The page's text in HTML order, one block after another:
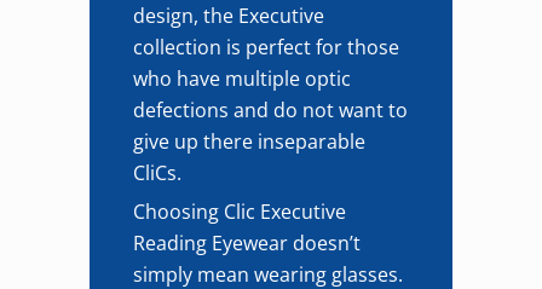
design, the Executive
collection is perfect for those
who have multiple optic
defections and do not want to
give up there inseparable
CliCs.
Choosing Clic Executive
Reading Eyewear doesn’t
simply mean wearing glasses.